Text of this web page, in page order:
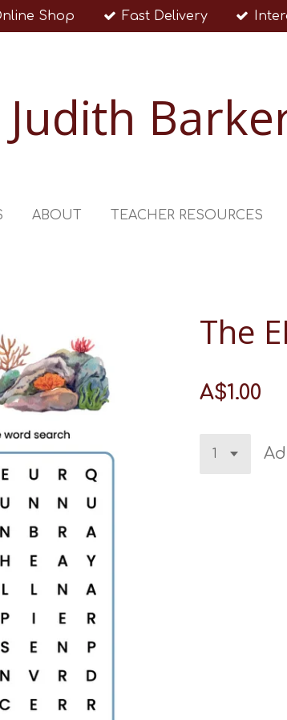
Shop Fast Delivery
Judith
ABOUT TEACHER RESOURCES
The
A$1.00